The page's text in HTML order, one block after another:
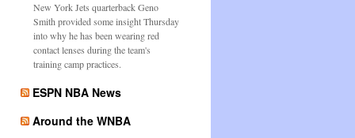
New York Jets quarterback Geno
Smith provided some insight Thursday
into why he has been wearing red
contact lenses during the team's
training camp practices.
ESPN NBA News
Around the WNBA